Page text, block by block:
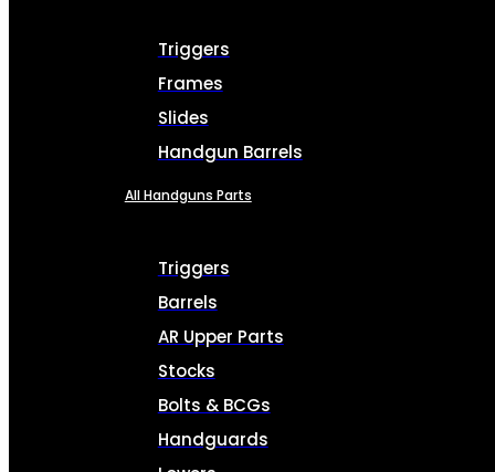
Triggers
Frames
Slides
Handgun Barrels
All Handguns Parts
Triggers
Barrels
AR Upper Parts
Stocks
Bolts & BCGs
Handguards